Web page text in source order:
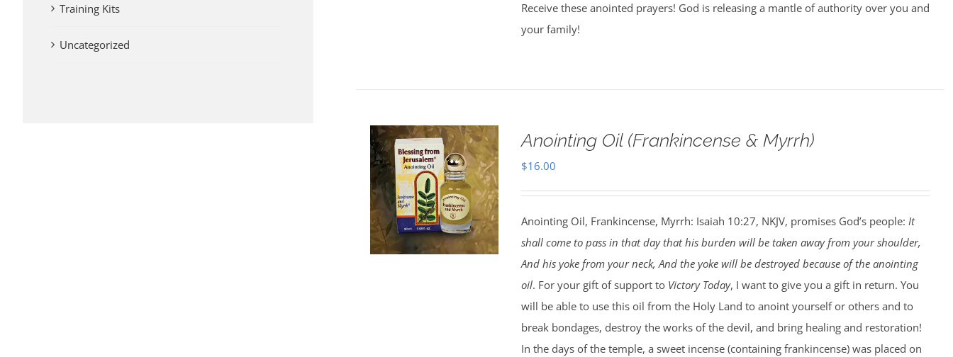
Receive these anointed prayers! God is releasing a mantle of authority over you and
your family!
Anointing Oil (Frankincense & Myrrh)
$16.00
Anointing Oil, Frankincense, Myrrh: Isaiah 10:27, NKJV, promises God’s people: It
shall come to pass in that day that his burden will be taken away from your shoulder,
And his yoke from your neck, And the yoke will be destroyed because of the anointing
oil. For your gift of support to Victory Today, I want to give you a gift in return. You
will be able to use this oil from the Holy Land to anoint yourself or others and to
break bondages, destroy the works of the devil, and bring healing and restoration!
In the days of the temple, a sweet incense (containing frankincense) was placed on
Training Kits
Uncategorized